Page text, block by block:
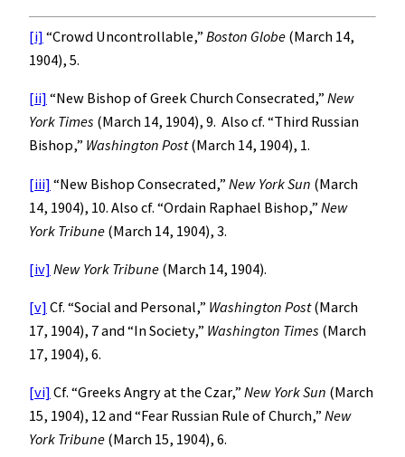
[i] “Crowd Uncontrollable,” Boston Globe (March 14,
1904), 5.
[ii] “New Bishop of Greek Church Consecrated,” New
York Times (March 14, 1904), 9. Also cf. “Third Russian
Bishop,” Washington Post(March 14, 1904), 1.
[iii] “New Bishop Consecrated,” New YorkSun (March
14, 1904), 10. Also cf. “Ordain Raphael Bishop,” New
York Tribune (March 14, 1904), 3.
[iv] New York Tribune (March 14, 1904).
[v] Cf. “Social and Personal,” Washington Post(March
17, 1904), 7 and “In Society,” Washington Times (March
17, 1904), 6.
[vi] Cf. “Greeks Angry at the Czar,” New YorkSun (March
15, 1904), 12 and “Fear Russian Rule of Church,” New
York Tribune (March 15, 1904), 6.